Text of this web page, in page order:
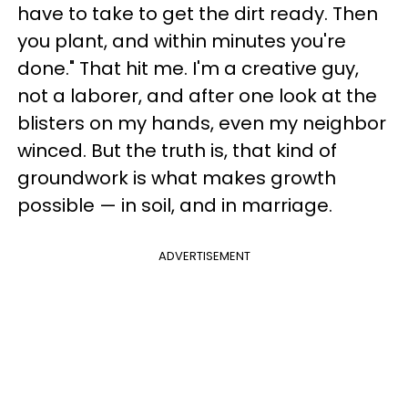
have to take to get the dirt ready. Then
you plant, and within minutes you're
done." That hit me. I'm a creative guy,
not a laborer, and after one look at the
blisters on my hands, even my neighbor
winced. But the truth is, that kind of
groundwork is what makes growth
possible — in soil, and in marriage.
ADVERTISEMENT